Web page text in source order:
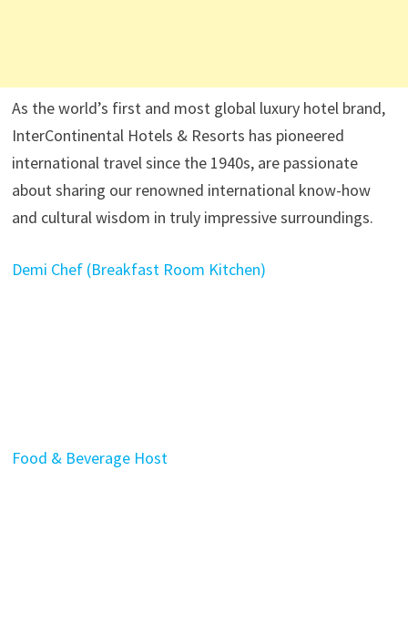
As the world’s first and most global luxury hotel brand,
InterContinental Hotels & Resorts has pioneered
international travel since the 1940s, are passionate
about sharing our renowned international know-how
and cultural wisdom in truly impressive surroundings.
Demi Chef (Breakfast Room Kitchen)
Food & Beverage Host